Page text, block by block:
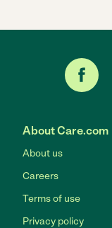
About Care.com
About us
Careers
Terms of use
Privacy policy